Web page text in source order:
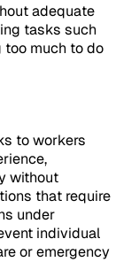
adequate
tasks such
too much to do
to workers
without
that require
under
individual
or emergency